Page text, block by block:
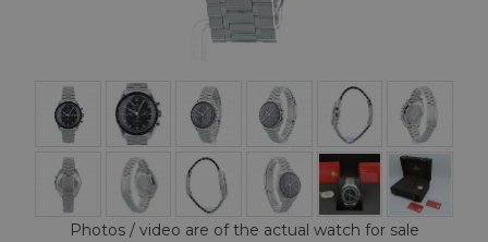
Photos / video are of the actual watch for sale